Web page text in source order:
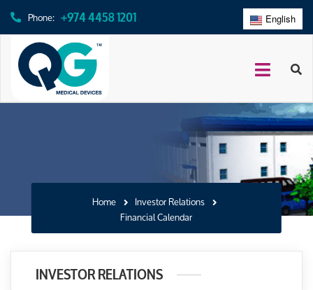
Phone: +974 4458 1201
English
Home
Investor Relations
Financial Calendar
INVESTOR RELATIONS